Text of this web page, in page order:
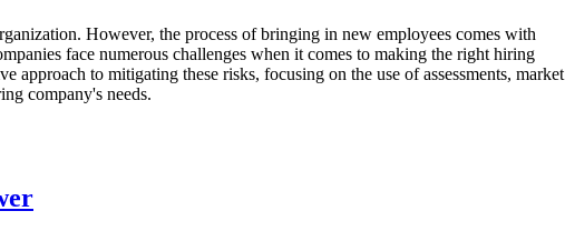
However, the process of bringing in new employees comes with
face numerous challenges when it comes to making the right hiring
approach to mitigating these risks, focusing on the use of assessments, market
company's needs.